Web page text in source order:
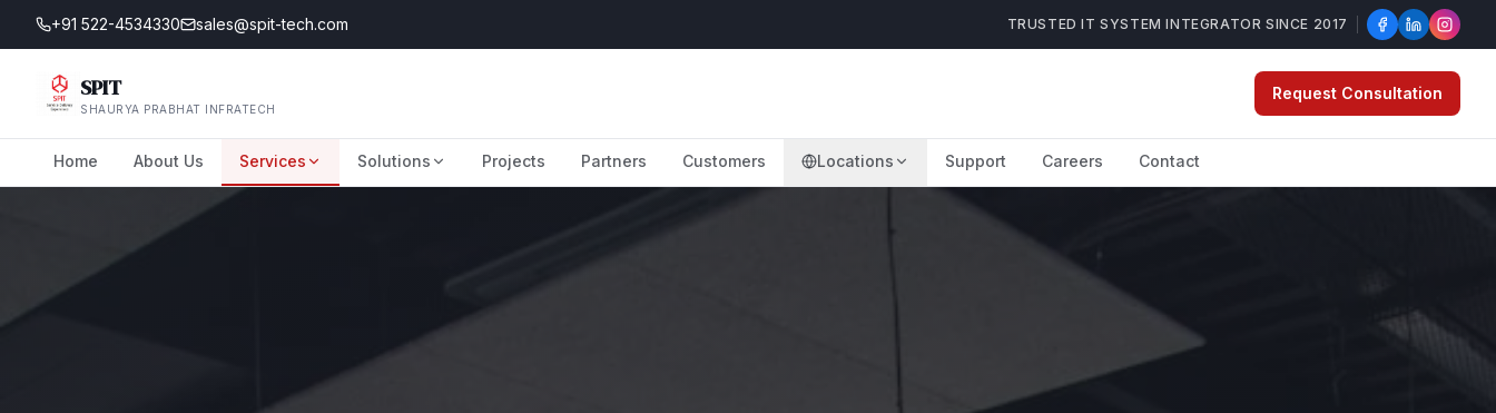
+91 522-4534330 sales@spit-tech.com TRUSTED IT SYSTEM INTEGRATOR SINCE 2017
SPIT
SHAURYA PRABHAT INFRATECH
Request Consultation
Home About Us Services Solutions Projects Partners Customers Locations Support Careers Contact